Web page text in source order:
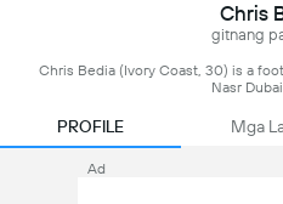
Chris
gitnang
Chris Bedia (Ivory Coast, 30) is a
Nasr
PROFILE Mga
Ad